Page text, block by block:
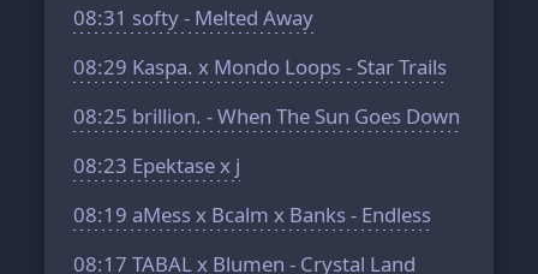
08:31 softy - Melted Away
08:29 Kaspa. x Mondo Loops - Star Trails
08:25 brillion. - When The Sun Goes Down
08:23 Epektase x j
08:19 aMess x Bcalm x Banks - Endless
08:17 TABAL x Blumen - Crystal Land